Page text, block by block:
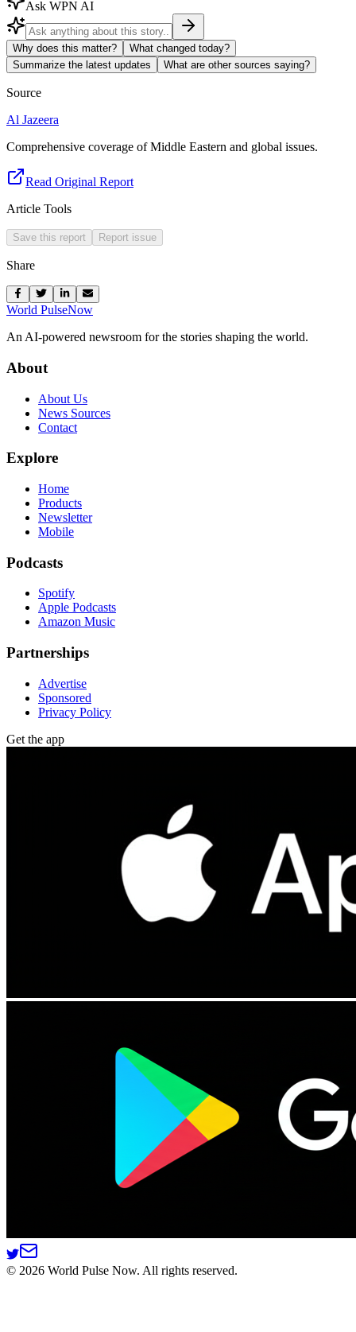
Ask WPN AI
Why does this matter?
What changed today?
Summarize the latest updates
What are other sources saying?
Source
Al Jazeera
Comprehensive coverage of Middle Eastern and global issues.
Read Original Report
Article Tools
Save this report Report issue
Share
World PulseNow
An AI-powered newsroom for the stories shaping the world.
About
About Us
News Sources
Contact
Explore
Home
Products
Newsletter
Mobile
Podcasts
Spotify
Apple Podcasts
Amazon Music
Partnerships
Advertise
Sponsored
Privacy Policy
Get the app
© 2026 World Pulse Now. All rights reserved.